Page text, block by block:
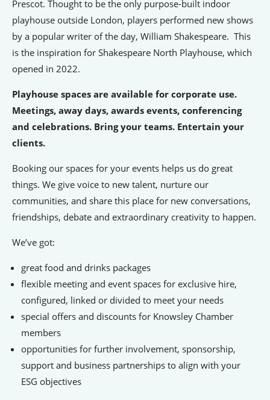
Member Offers
Charities in Chamber Membership
People’s Forum
B2B Networking
Business Watch
Construction Forum
Manufacturing Network
Women in Business
Knowsley Chamber Newsletter
Signposts To Support
Bathgate Business Finance
Prescot. Thought to be the only purpose-built indoor
playhouse outside London, players performed new shows
by a popular writer of the day, William Shakespeare. This
is the inspiration for Shakespeare North Playhouse, which
opened in 2022.
Playhouse spaces are available for corporate use.
Meetings, away days, awards events, conferencing
and celebrations. Bring your teams. Entertain your
clients.
Booking our spaces for your events helps us do great
things. We give voice to new talent, nurture our
communities, and share this place for new conversations,
friendships, debate and extraordinary creativity to happen.
We’ve got:
great food and drinks packages
flexible meeting and event spaces for exclusive hire,
configured, linked or divided to meet your needs
special offers and discounts for Knowsley Chamber
members
opportunities for further involvement, sponsorship,
support and business partnerships to align with your
ESG objectives